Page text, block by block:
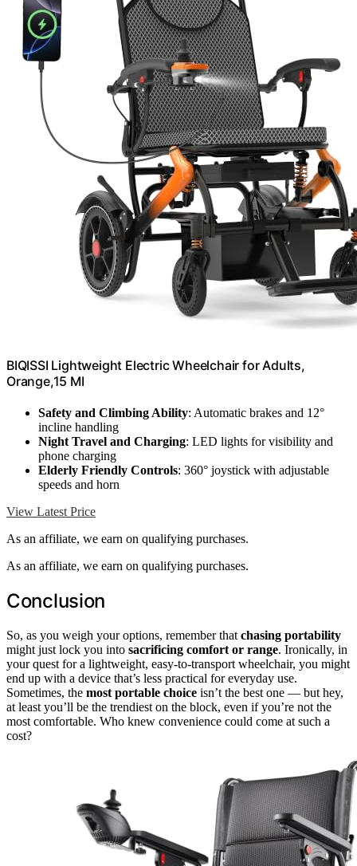
BIQISSI Lightweight Electric Wheelchair for Adults,
Orange,15 MI
Safety and Climbing Ability: Automatic brakes and 12°
incline handling
Night Travel and Charging: LED lights for visibility and
phone charging
Elderly Friendly Controls: 360° joystick with adjustable
speeds and horn
View Latest Price
As an affiliate, we earn on qualifying purchases.
As an affiliate, we earn on qualifying purchases.
Conclusion
So, as you weigh your options, remember that chasing portability
might just lock you into sacrificing comfort or range. Ironically, in
your quest for a lightweight, easy-to-transport wheelchair, you might
end up with a device that’s less practical for everyday use.
Sometimes, the most portable choice isn’t the best one — but hey,
at least you’ll be the trendiest on the block, even if you’re not the
most comfortable. Who knew convenience could come at such a
cost?